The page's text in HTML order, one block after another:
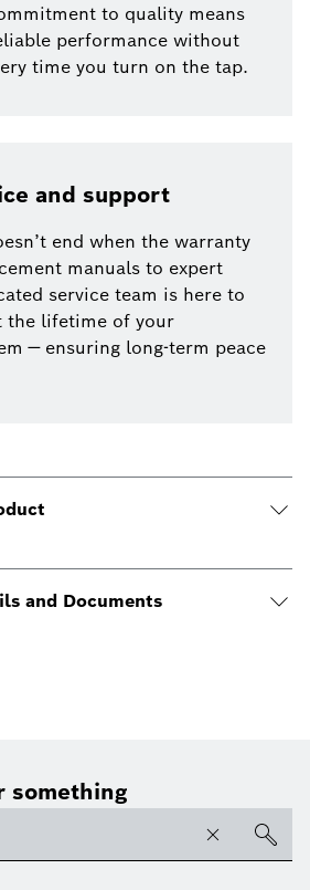
to quality means
performance without
time you turn on the tap.
and support
end when the warranty
manuals to expert
service team is here to
the lifetime of your
— ensuring long-term peace
and Documents
something